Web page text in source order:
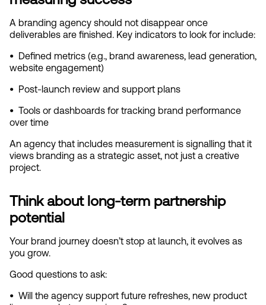
A branding agency should not disappear once
deliverables are finished. Key indicators to look for include:
• Defined metrics (e.g., brand awareness, lead generation,
website engagement)
• Post‑launch review and support plans
• Tools or dashboards for tracking brand performance
over time
An agency that includes measurement is signalling that it
views branding as a strategic asset, not just a creative
project.
Think about long‑term partnership
potential
Your brand journey doesn’t stop at launch, it evolves as
you grow.
Good questions to ask:
• Will the agency support future refreshes, new product